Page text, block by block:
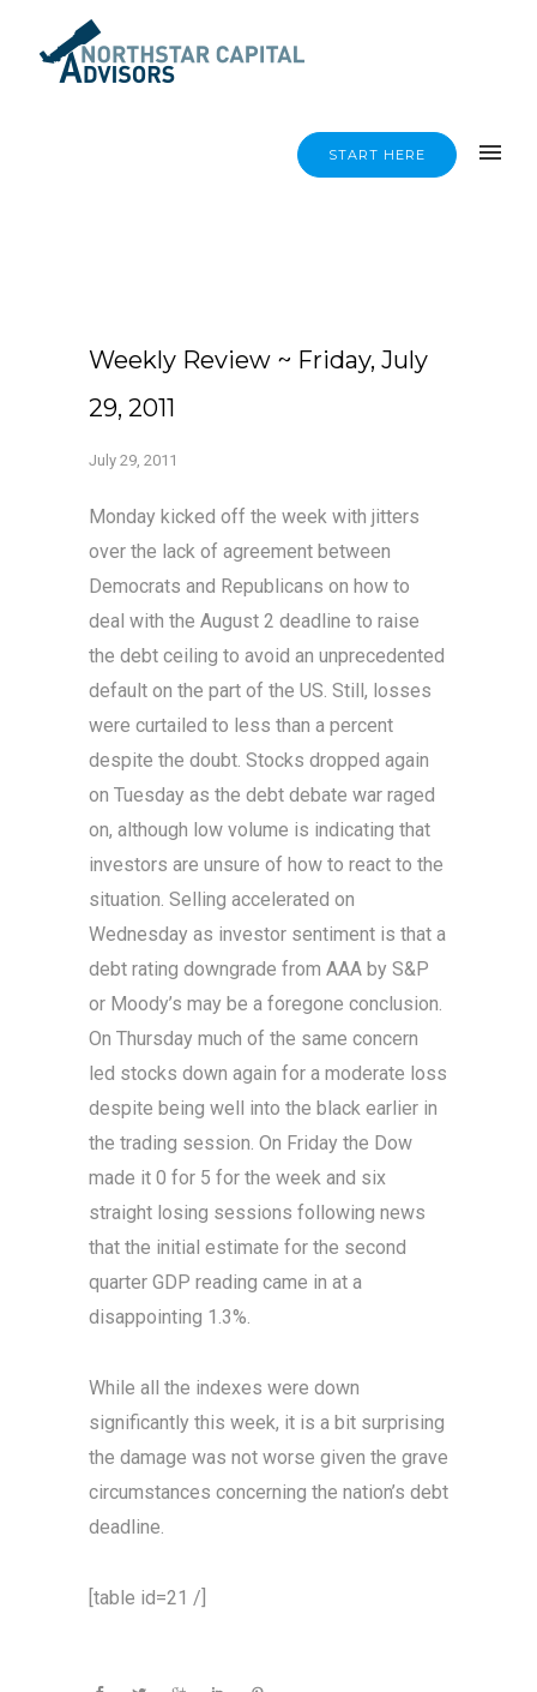
START HERE
Weekly Review ~ Friday, July
29, 2011
July 29, 2011
Monday kicked off the week with jitters
over the lack of agreement between
Democrats and Republicans on how to
deal with the August 2 deadline to raise
the debt ceiling to avoid an unprecedented
default on the part of the US. Still, losses
were curtailed to less than a percent
despite the doubt. Stocks dropped again
on Tuesday as the debt debate war raged
on, although low volume is indicating that
investors are unsure of how to react to the
situation. Selling accelerated on
Wednesday as investor sentiment is that a
debt rating downgrade from AAA by S&P
or Moody’s may be a foregone conclusion.
On Thursday much of the same concern
led stocks down again for a moderate loss
despite being well into the black earlier in
the trading session. On Friday the Dow
made it 0 for 5 for the week and six
straight losing sessions following news
that the initial estimate for the second
quarter GDP reading came in at a
disappointing 1.3%.
While all the indexes were down
significantly this week, it is a bit surprising
the damage was not worse given the grave
circumstances concerning the nation’s debt
deadline.
[table id=21 /]